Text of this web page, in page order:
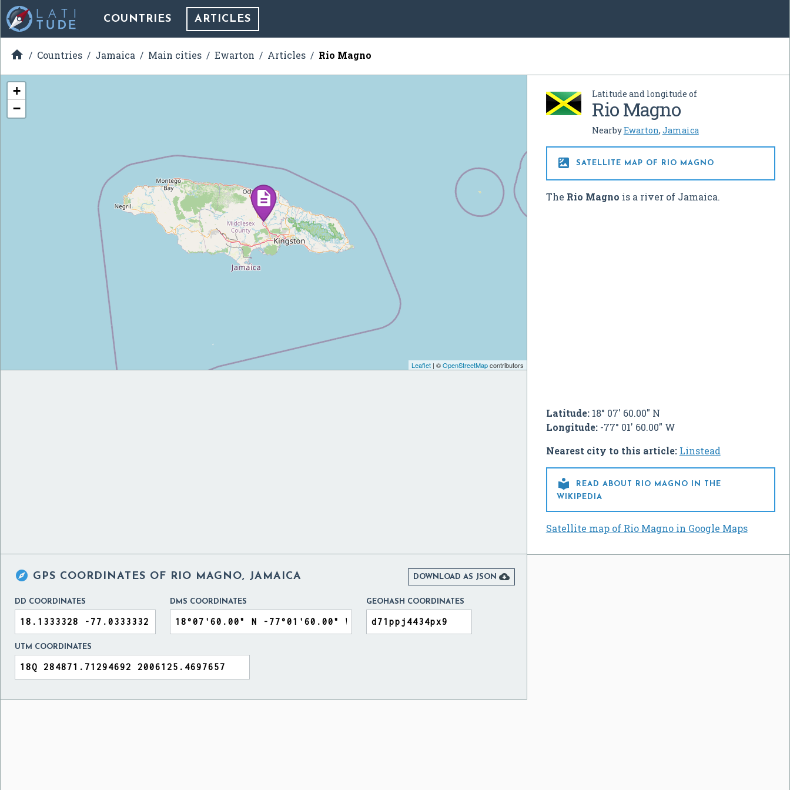
COUNTRIES ARTICLES
 Countries Jamaica Main cities Ewarton Articles Rio Magno
Latitude and longitude of
Rio Magno
NearbyEwarton, Jamaica
 SATELLITE MAP OF RIO MAGNO
The Rio Magno is a river of Jamaica.
Latitude:18° 07' 60.00" N
Longitude:-77° 01' 60.00" W
Nearest city to this article: Linstead

READ ABOUT RIO MAGNO IN THE
WIKIPEDIA
Satellite map of Rio Magno in Google Maps
+
−
Leaflet| ©OpenStreetMapcontributors
 GPS COORDINATES OF RIO MAGNO, JAMAICA DOWNLOAD AS JSON 
DD COORDINATES DMS COORDINATES GEOHASH COORDINATES
UTM COORDINATES